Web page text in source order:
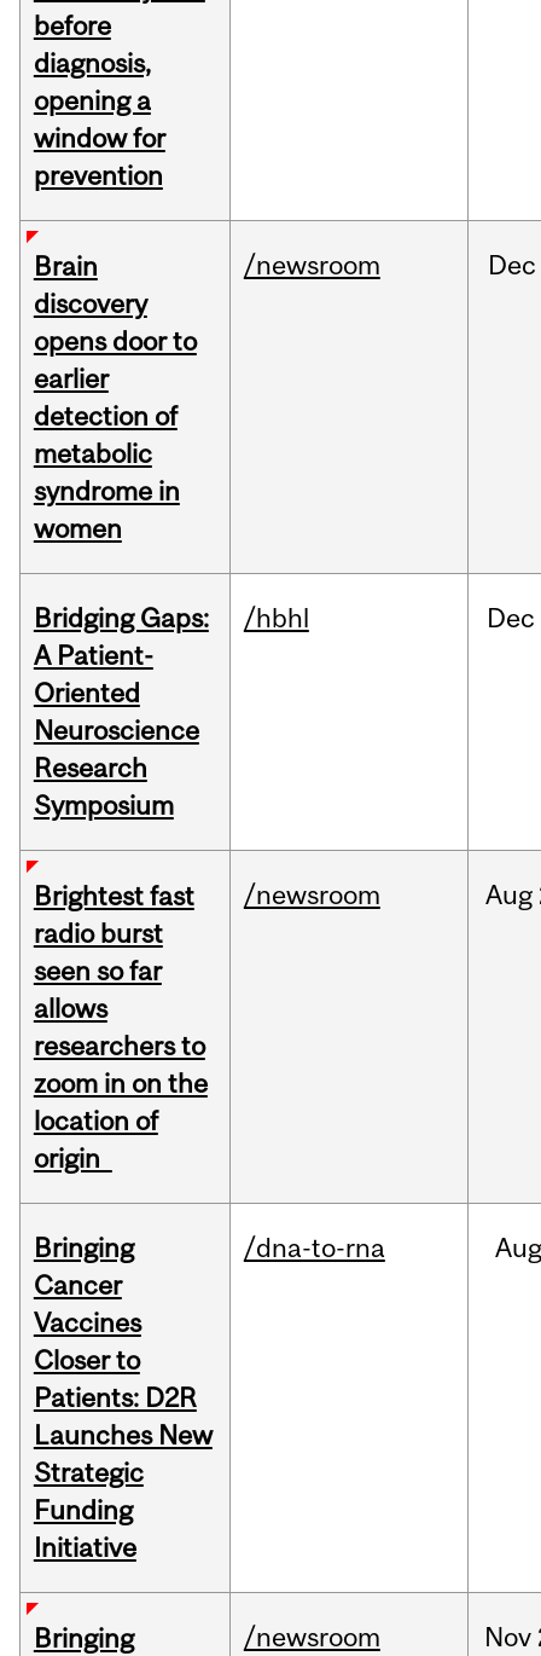
before
diagnosis,
opening a
window for
prevention
Brain
discovery
opens door to
earlier
detection of
metabolic
syndrome in
women
/newsroom Dec
Bridging Gaps:
A Patient-
Oriented
Neuroscience
Research
Symposium
/hbhl Dec
Brightest fast
radio burst
seen so far
allows
researchers to
zoom in on the
location of
origin
/newsroom Aug
Bringing
Cancer
Vaccines
Closer to
Patients: D2R
Launches New
Strategic
Funding
Initiative
/dna-to-rna Aug
Bringing
/newsroom Nov